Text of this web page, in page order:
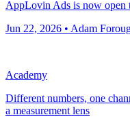
AppLovin Ads is now open
Jun 22, 2026 • Adam
Academy
Different numbers, one
a measurement lens